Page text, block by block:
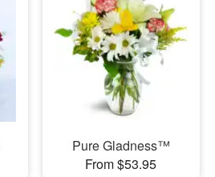
Pure Gladness™
From $53.95